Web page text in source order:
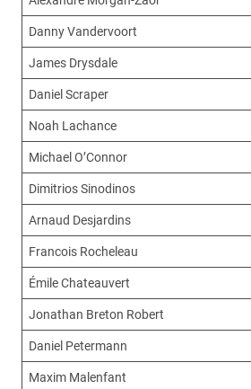
Danny Vandervoort
James Drysdale
Daniel Scraper
Noah Lachance
Michael O’Connor
Dimitrios Sinodinos
Arnaud Desjardins
Francois Rocheleau
Émile Chateauvert
Jonathan Breton Robert
Daniel Petermann
Maxim Malenfant